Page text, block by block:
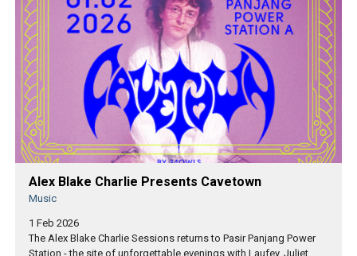
Alex Blake Charlie Presents Cavetown
Music
1 Feb 2026
The Alex Blake Charlie Sessions returns to Pasir Panjang Power
Station - the site of unforgettable evenings with Laufey, Juliet...